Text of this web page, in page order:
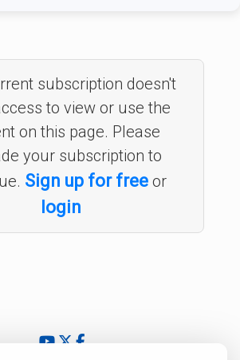
subscription doesn't
to view or use the
on this page. Please
your subscription to
Sign up for freeor
login